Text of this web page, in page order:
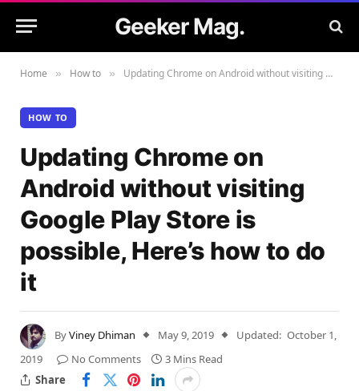
Geeker Mag.
Home » How to » Updating Chrome on Android without visiting Google Play Store is possible, Here’s how to do it
HOW TO
Updating Chrome on
Android without visiting
Google Play Store is
possible, Here’s how to do
it
ByViney Dhiman May 9, 2019 Updated: October 1,
2019
No Comments
3 Mins Read
Share